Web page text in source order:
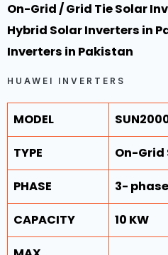
On-Grid / Grid TieSolar
Hybrid Solar Inverters in
Inverters in Pakistan
HUAWEI INVERTERS
MODEL
TYPE On-
PHASE 3- phase
CAPACITY 10 KW